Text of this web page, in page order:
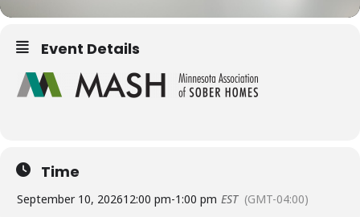
Event Details
Time
September 10, 202612:00 pm-1:00 pm EST (GMT-04:00)